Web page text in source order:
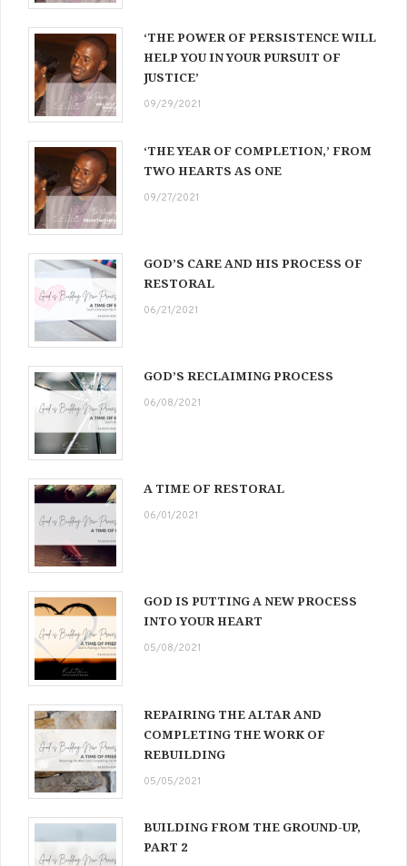
‘THE POWER OF PERSISTENCE WILL
HELP YOU IN YOUR PURSUIT OF
JUSTICE’
09/29/2021
‘THE YEAR OF COMPLETION,’ FROM
TWO HEARTS AS ONE
09/27/2021
GOD’S CARE AND HIS PROCESS OF
RESTORAL
06/21/2021
GOD’S RECLAIMING PROCESS
06/08/2021
A TIME OF RESTORAL
06/01/2021
GOD IS PUTTING A NEW PROCESS
INTO YOUR HEART
05/08/2021
REPAIRING THE ALTAR AND
COMPLETING THE WORK OF
REBUILDING
05/05/2021
BUILDING FROM THE GROUND-UP,
PART 2